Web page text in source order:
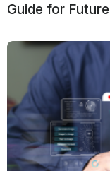
Guide for